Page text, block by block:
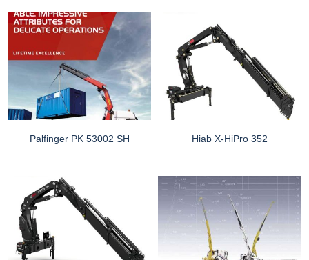
Palfinger PK 53002 SH Hiab X-HiPro 352